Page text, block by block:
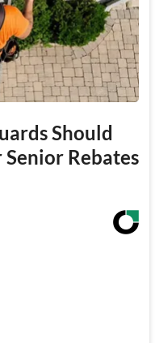
Should
Rebates